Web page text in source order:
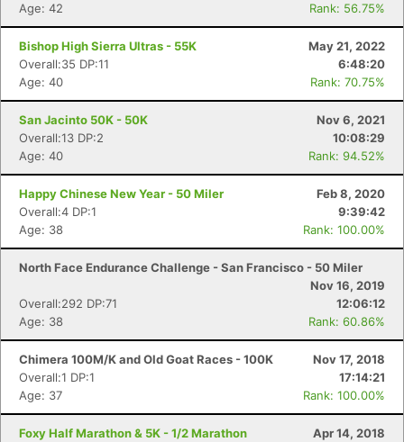
Age: 42
Rank: 56.75%
Bishop High Sierra Ultras - 55K
May 21, 2022
Overall:35 DP:11
6:48:20
Age: 40
Rank: 70.75%
San Jacinto 50K - 50K
Nov 6, 2021
Overall:13 DP:2
10:08:29
Age: 40
Rank: 94.52%
Happy Chinese New Year - 50 Miler
Feb 8, 2020
Overall:4 DP:1
9:39:42
Age: 38
Rank: 100.00%
North Face Endurance Challenge - San Francisco - 50 Miler
Nov 16, 2019
Overall:292 DP:71
12:06:12
Age: 38
Rank: 60.86%
Chimera 100M/K and Old Goat Races - 100K
Nov 17, 2018
Overall:1 DP:1
17:14:21
Age: 37
Rank: 100.00%
Foxy Half Marathon & 5K - 1/2 Marathon
Apr 14, 2018